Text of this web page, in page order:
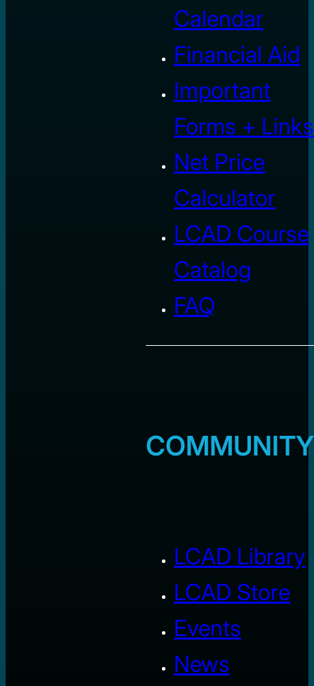
Calendar
Financial Aid
Important
Forms + Links
Net Price
Calculator
LCAD Course
Catalog
FAQ
COMMUNITY
LCAD Library
LCAD Store
Events
News